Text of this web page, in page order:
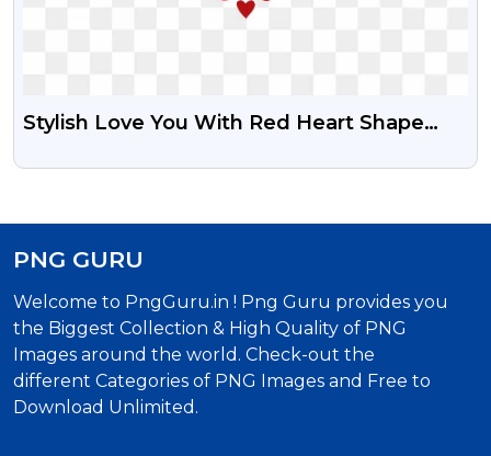
Stylish Love You With Red Heart Shape
PNG GURU
Welcome to PngGuru.in ! Png Guru provides you
the Biggest Collection & High Quality of PNG
Images around the world. Check-out the
different Categories of PNG Images and Free to
Download Unlimited.